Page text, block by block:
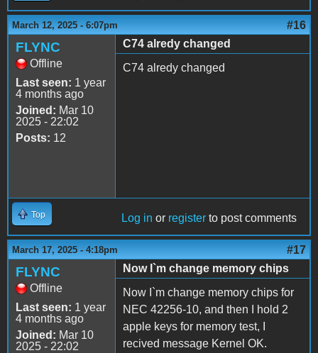
March 12, 2025 - 6:07pm #16
FLYNC
Offline
Last seen: 1 year
4 months ago
Joined: Mar 10
2025 - 22:02
Posts: 12
C74 alredy changed
C74 alredy changed
Top Log in or register to post comments
March 17, 2025 - 4:18pm #17
FLYNC
Offline
Last seen: 1 year
4 months ago
Joined: Mar 10
2025 - 22:02
Now I`m change memory chips
Now I`m change memory chips for
NEC 42256-10, and then I hold 2
apple keys for memory test, I
recived message Kernel OK.